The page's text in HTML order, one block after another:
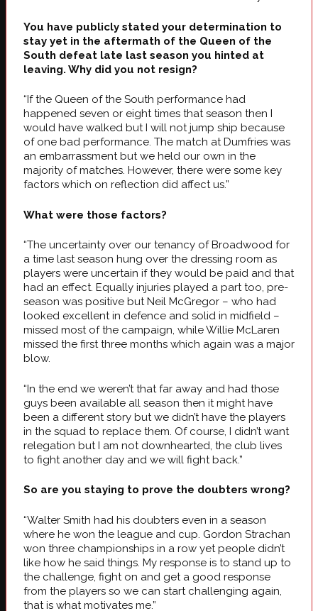
You have publicly stated your determination to
stay yet in the aftermath of the Queen of the
South defeat late last season you hinted at
leaving. Why did you not resign?
“If the Queen of the South performance had
happened seven or eight times that season then I
would have walked but I will not jump ship because
of one bad performance. The match at Dumfries was
an embarrassment but we held our own in the
majority of matches. However, there were some key
factors which on reflection did affect us.”
What were those factors?
“The uncertainty over our tenancy of Broadwood for
a time last season hung over the dressing room as
players were uncertain if they would be paid and that
had an effect. Equally injuries played a part too, pre-
season was positive but Neil McGregor – who had
looked excellent in defence and solid in midfield –
missed most of the campaign, while Willie McLaren
missed the first three months which again was a major
blow.
“In the end we weren’t that far away and had those
guys been available all season then it might have
been a different story but we didn’t have the players
in the squad to replace them. Of course, I didn’t want
relegation but I am not downhearted, the club lives
to fight another day and we will fight back.”
So are you staying to prove the doubters wrong?
“Walter Smith had his doubters even in a season
where he won the league and cup. Gordon Strachan
won three championships in a row yet people didn’t
like how he said things. My response is to stand up to
the challenge, fight on and get a good response
from the players so we can start challenging again,
that is what motivates me.”